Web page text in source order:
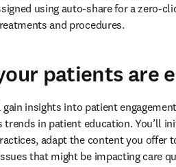
using auto-share for a zero-
and procedures.
patients are
gain insights into patient
trends in patient education. You’ll
adapt the content you
that might be impacting care